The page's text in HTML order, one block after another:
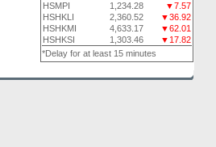
HSMPI
1,234.28
▼7.57
HSHKLI
2,360.52
▼36.92
HSHKMI
4,633.17
▼62.01
HSHKSI
1,303.46
▼17.82
*Delay for at least 15 minutes